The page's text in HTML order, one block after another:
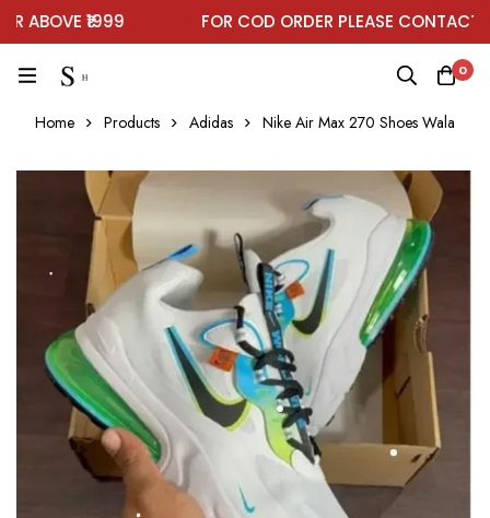
₹1999 FOR COD ORDER PLEASE CONTACT
0
Home Products Adidas Nike Air Max 270 Shoes Wala